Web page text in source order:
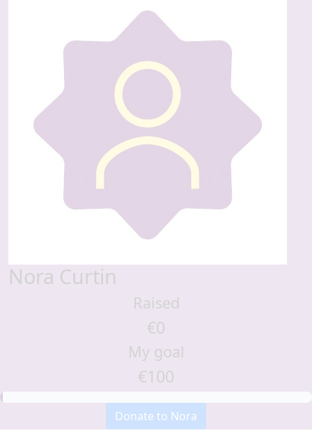
Nora Curtin
Raised
€0
My goal
€100
Donate to Nora